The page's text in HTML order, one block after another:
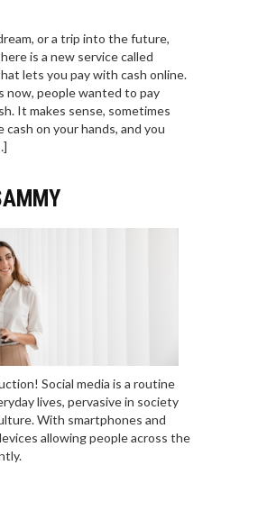
or a trip into the future,
is a new service called
lets you pay with cash online.
now, people wanted to pay
It makes sense, sometimes
cash on your hands, and you
Social media is a routine
lives, pervasive in society
With smartphones and
allowing people across the